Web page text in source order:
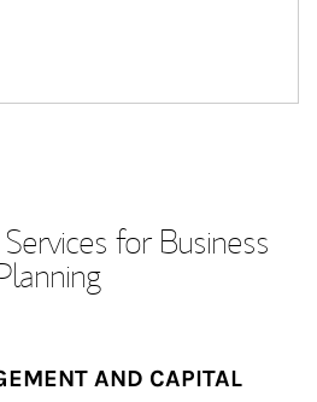
for Business
AND CAPITAL